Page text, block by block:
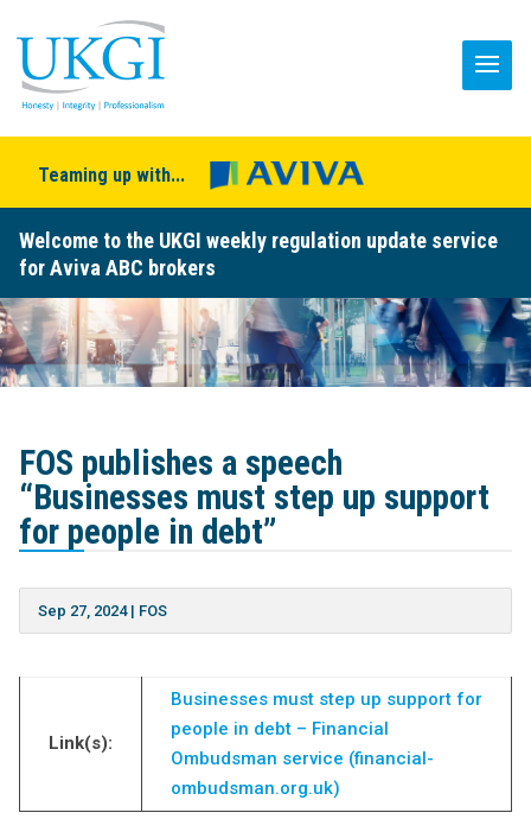
Teaming up with...
Welcome to the UKGI weekly regulation update service
for Aviva ABC brokers
FOS publishes a speech
“Businesses must step up support
for people in debt”
Sep 27, 2024| FOS
Link(s):
Businesses must step up support for
people in debt – Financial
Ombudsman service (financial-
ombudsman.org.uk)